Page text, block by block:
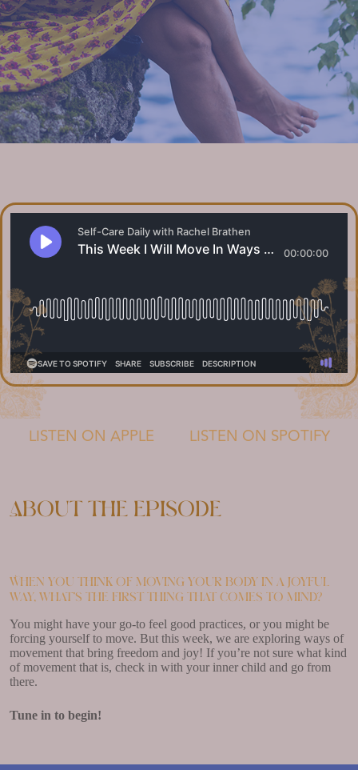
LISTEN ON APPLE LISTEN ON SPOTIFY
About the episode
When you think of moving your body in a joyful
way, what’s the first thing that comes to mind?
You might have your go-to feel good practices, or you might be
forcing yourself to move. But this week, we are exploring ways of
movement that bring freedom and joy! If you’re not sure what kind
of movement that is, check in with your inner child and go from
there.
Tune in to begin!